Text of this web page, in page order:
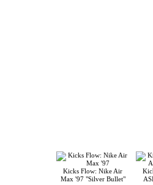
Kicks Flow: Nike Air
Max '97 "Silver Bullet"